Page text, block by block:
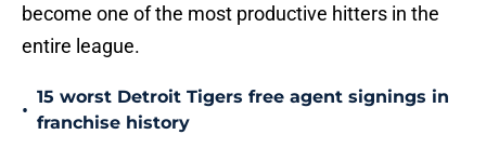
become one of the most productive hitters in the
entire league.
•
15 worst Detroit Tigers free agent signings in
franchise history